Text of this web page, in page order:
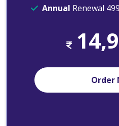
Annual Renewal
Order